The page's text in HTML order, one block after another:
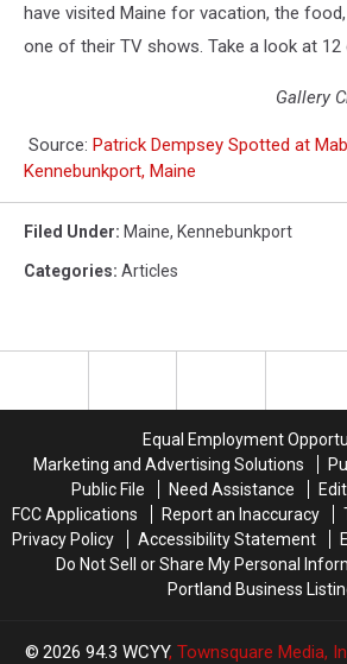
have visited Maine for vacation, the
one of their TV shows. Take a look at 12
Gallery
Source: Patrick Dempsey Spotted at
Kennebunkport, Maine
Filed Under: Maine, Kennebunkport
Categories: Articles
Equal Employment
Marketing and Advertising Solutions
Public File
Need Assistance
FCC Applications
Report an Inaccuracy
Privacy Policy
Accessibility Statement
Do Not Sell or Share My Personal
Portland Business
2026 94.3 WCYY, Townsquare Media,